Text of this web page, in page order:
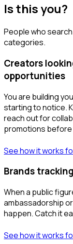
Is this you?
People who
categories.
Creators
opportunities
You are building
starting to notice.
reach out for
promotions
See how it works
Brands
When a public
ambassadorship
happen. Catch it
See how it works